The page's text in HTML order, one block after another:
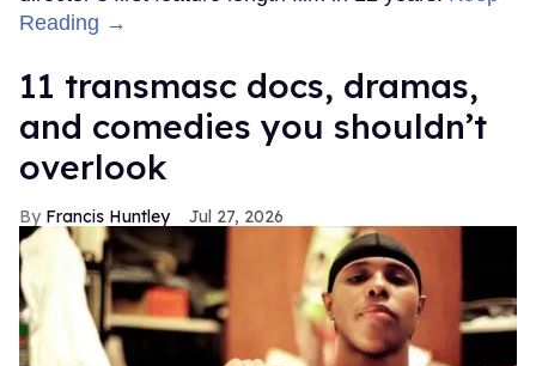
Reading →
11 transmasc docs, dramas,
and comedies you shouldn’t
overlook
Francis Huntley Jul 27, 2026